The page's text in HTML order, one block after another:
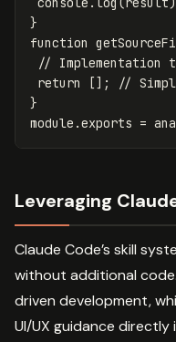
}
function
// Implementation
return
[];
//
}
module .exports =
Leveraging
Claude Code’s skill
without additional code.
driven development,
UI/UX guidance directly